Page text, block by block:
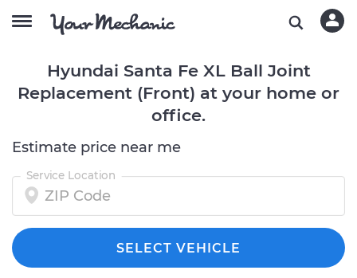
Hyundai Santa Fe XL Ball Joint
Replacement (Front) at your home or
office.
Estimate price near me
Service Location
SELECT VEHICLE